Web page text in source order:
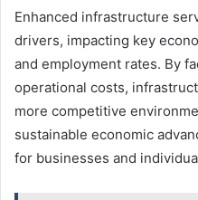
Enhanced infrastructure
drivers, impacting key
and employment rates. By
operational costs,
more competitive
sustainable economic
for businesses and